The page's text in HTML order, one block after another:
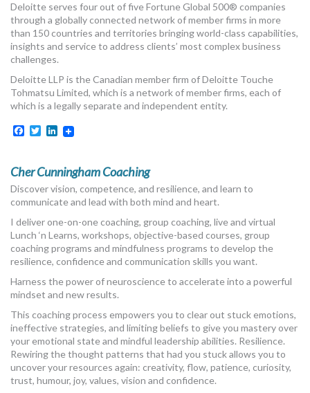
Deloitte serves four out of five Fortune Global 500® companies
through a globally connected network of member firms in more
than 150 countries and territories bringing world-class capabilities,
insights and service to address clients’ most complex business
challenges.
Deloitte LLP is the Canadian member firm of Deloitte Touche
Tohmatsu Limited, which is a network of member firms, each of
which is a legally separate and independent entity.
Facebook
TwitterLinkedIn
Cher Cunningham Coaching
Discover vision, competence, and resilience, and learn to
communicate and lead with both mind and heart.
I deliver one-on-one coaching, group coaching, live and virtual
Lunch ‘n Learns, workshops, objective-based courses, group
coaching programs and mindfulness programs to develop the
resilience, confidence and communication skills you want.
Harness the power of neuroscience to accelerate into a powerful
mindset and new results.
This coaching process empowers you to clear out stuck emotions,
ineffective strategies, and limiting beliefs to give you mastery over
your emotional state and mindful leadership abilities. Resilience.
Rewiring the thought patterns that had you stuck allows you to
uncover your resources again: creativity, flow, patience, curiosity,
trust, humour, joy, values, vision and confidence.